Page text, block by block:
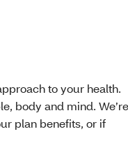
to your health.
body and mind. We’re
plan benefits, or if